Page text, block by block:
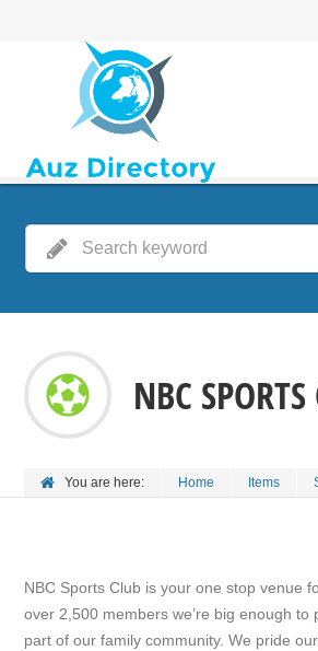
NBC
You are here: Home Items
NBC Sports Club is your one stop venue
over 2,500 members we’re big enough
part of our family community. We pride